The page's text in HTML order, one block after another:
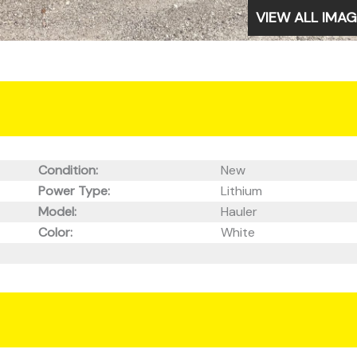
VIEW ALL
Condition:
New
Power Type:
Lithium
Model:
Hauler
Color:
White